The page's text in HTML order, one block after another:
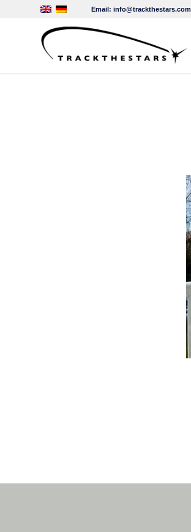
Email: info@trackthestars.com